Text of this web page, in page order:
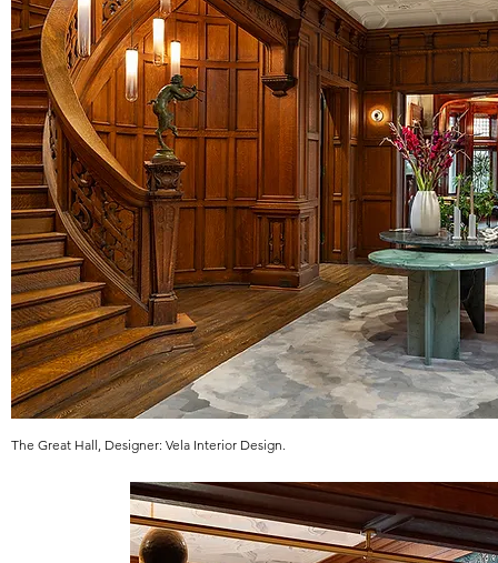
The Great Hall, Designer: Vela Interior Design.